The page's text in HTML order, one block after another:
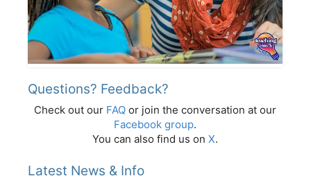
Questions? Feedback?
Check out our FAQ or join the conversation at our
Facebook group.
You can also find us on X.
Latest News & Info